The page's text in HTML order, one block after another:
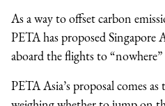
As a way to offset carbon
PETA has proposed Singapore
aboard the flights to
PETA Asia’s proposal comes